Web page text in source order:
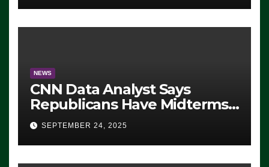
NEWS
CNN Data Analyst Says
Republicans Have Midterms
Advantage: ‘Whatever
Democrats Are Doing, it Ain’t
Working’ (VIDEO)
SEPTEMBER 24, 2025